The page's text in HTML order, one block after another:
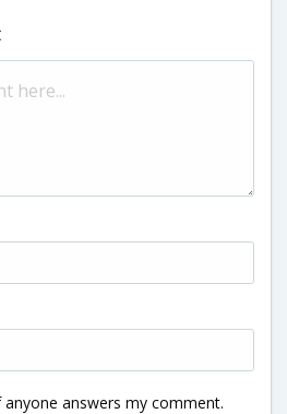
answers my comment.